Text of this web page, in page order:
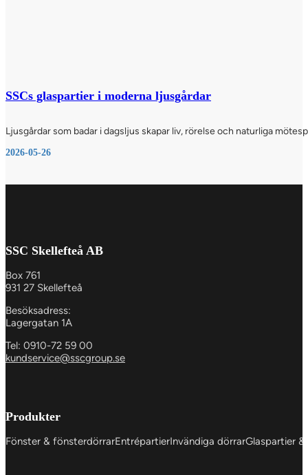
SSCs glaspartier i moderna ljusgårdar
Ljusgårdar som badar i dagsljus skapar liv, rörelse och naturliga
2026-05-26
SSC Skellefteå AB
Box 761
931 27 Skellefteå
Besöksadress:
Lagergatan 1A
Tel: 0910-72 59 00
kundservice@sscgroup.se
Produkter
Fönster & fönsterdörrarEntrépartierInvändiga dörrarGlaspartier